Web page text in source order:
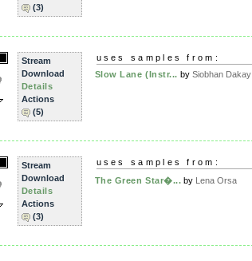
(3)
Stream
Download
Details
Actions
(5)
uses samples from:
Slow Lane (Instr... by Siobhan Dakay
Stream
Download
Details
Actions
(3)
uses samples from:
The Green Star�... by Lena Orsa